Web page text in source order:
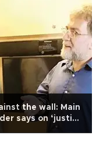
the wall: Main
says on ‘justice